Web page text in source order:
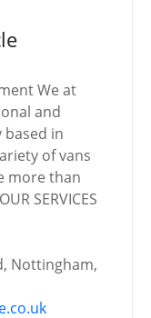
We at
and
in
of vans
more than
SERVICES
Nottingham,